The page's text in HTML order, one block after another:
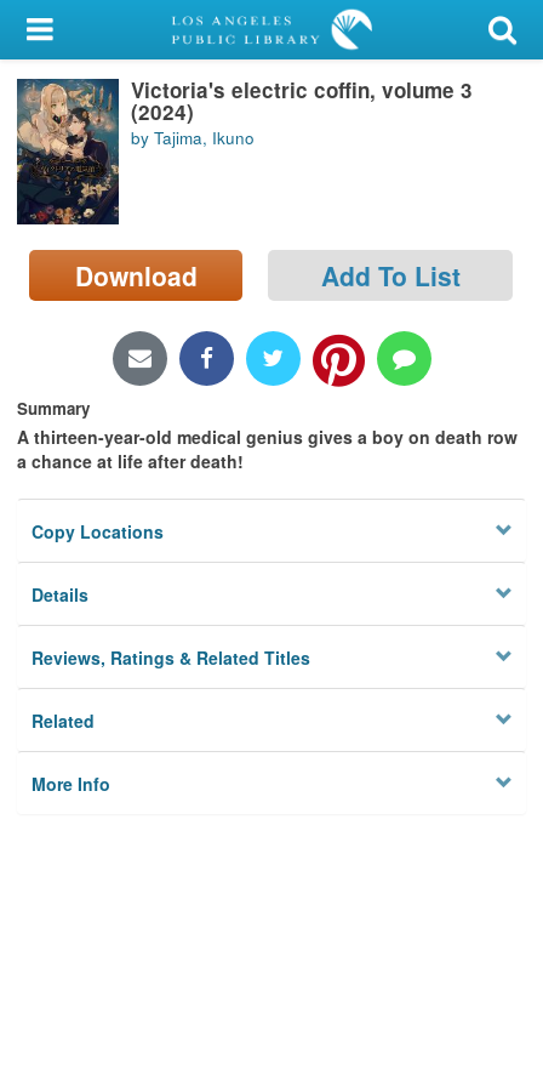
My Account
Library Card
Sign In
Search
Locations/Hours (external
page)
Victoria's electric coffin, volume 3
(2024)
by Tajima, Ikuno
Download Add To List
Summary
A thirteen-year-old medical genius gives a boy on death row
a chance at life after death!
Copy Locations
Details
Reviews, Ratings & Related Titles
Related
More Info